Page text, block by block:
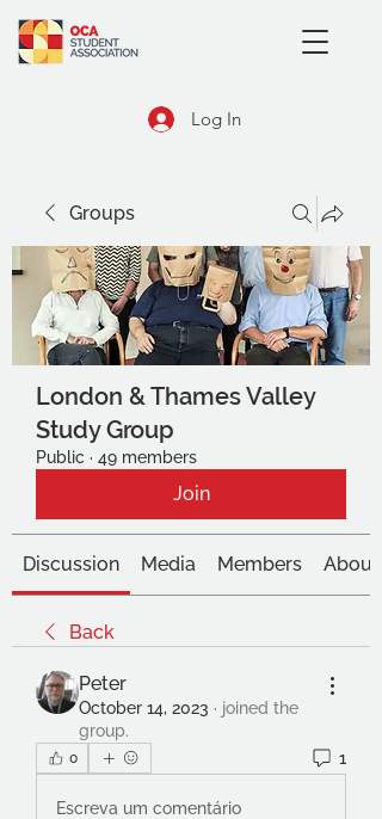
Log In
Groups
London & Thames Valley
Study Group
Public · 49 members
Join
Discussion Media Members About
Back
Peter
October 14, 2023 · joined the
group.
0 1
Escreva um comentário